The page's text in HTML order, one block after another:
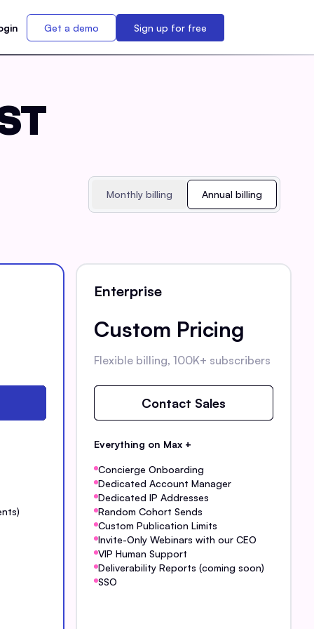
Get a demo Sign up for free
Monthly billing Annual billing
Enterprise
Custom Pricing
Flexible billing, 100K+ subscribers
Contact Sales
Everything on Max +
Concierge Onboarding
Dedicated Account Manager
Dedicated IP Addresses
Random Cohort Sends
Custom Publication Limits
Invite-Only Webinars with our CEO
VIP Human Support
Deliverability Reports (coming soon)
SSO